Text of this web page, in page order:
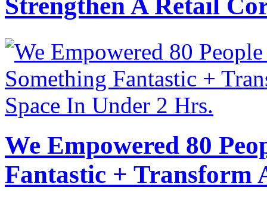
Strengthen A Retail
We Empowered 80
Fantastic + Transform